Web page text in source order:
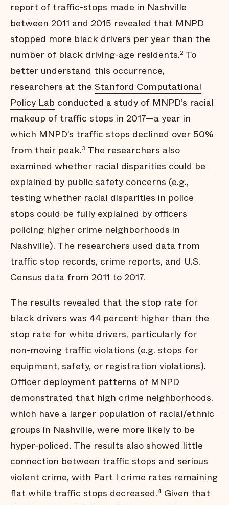
report of traffic-stops made in Nashville
between 2011 and 2015 revealed that MNPD
stopped more black drivers per year than the
number of black driving-age residents.2 To
better understand this occurrence,
researchers at the Stanford Computational
Policy Lab conducted a study of MNPD’s racial
makeup of traffic stops in 2017—a year in
which MNPD’s traffic stops declined over 50%
from their peak.3 The researchers also
examined whether racial disparities could be
explained by public safety concerns (e.g.,
testing whether racial disparities in police
stops could be fully explained by officers
policing higher crime neighborhoods in
Nashville). The researchers used data from
traffic stop records, crime reports, and U.S.
Census data from 2011 to 2017.
The results revealed that the stop rate for
black drivers was 44 percent higher than the
stop rate for white drivers, particularly for
non-moving traffic violations (e.g. stops for
equipment, safety, or registration violations).
Officer deployment patterns of MNPD
demonstrated that high crime neighborhoods,
which have a larger population of racial/ethnic
groups in Nashville, were more likely to be
hyper-policed. The results also showed little
connection between traffic stops and serious
violent crime, with Part I crime rates remaining
flat while traffic stops decreased.4 Given that